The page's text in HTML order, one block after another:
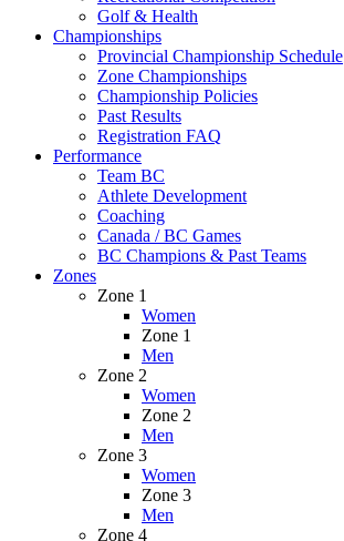
Golf & Health
Championships
Provincial Championship Schedule
Zone Championships
Championship Policies
Past Results
Registration FAQ
Performance
Team BC
Athlete Development
Coaching
Canada / BC Games
BC Champions & Past Teams
Zones
Zone 1
Women
Zone 1
Men
Zone 2
Women
Zone 2
Men
Zone 3
Women
Zone 3
Men
Zone 4